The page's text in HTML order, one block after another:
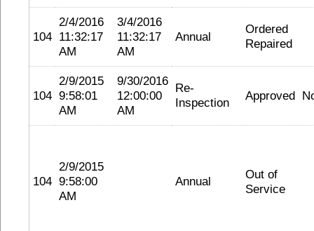
104
2/4/2016
11:32:17
AM
3/4/2016
11:32:17
AM
Annual
Ordered
Repaired
104
2/9/2015
9:58:01
AM
9/30/2016
12:00:00
AM
Re-
Inspection
Approved
104
2/9/2015
9:58:00
AM
Annual
Out of
Service